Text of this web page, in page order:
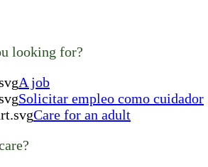
looking for?
A job
Solicitar empleo como cuidador
Care for an adult